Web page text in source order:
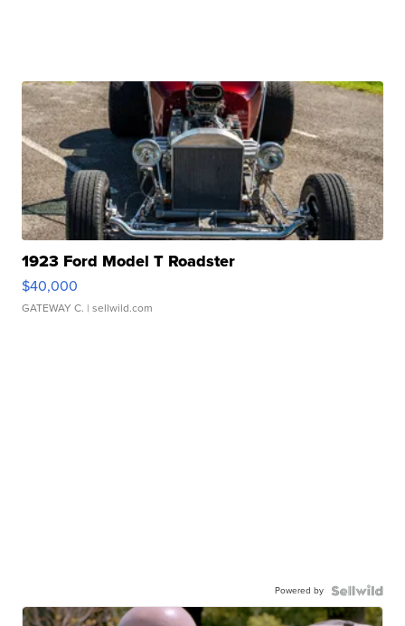
1923 Ford Model T Roadster
$40,000
GATEWAY C. | sellwild.com
Powered by